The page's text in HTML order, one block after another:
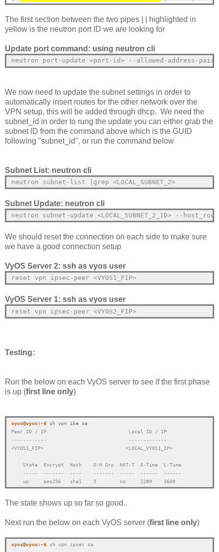
The first section between the two pipes | | highlighted in
yellow is the neutron port ID we are looking for
Update port command: using neutron cli
neutron port-update <port-id> --allowed-address-pairs
We now need to update the subnet settings in order to
automatically insert routes for the other network over the
VPN setup, this will be added through dhcp. We need the
subnet_id in order to rung the update you can either grab the
subnet ID from the command above which is the GUID
following "subnet_id", or run the command below
Subnet List: neutron cli
neutron subnet-list |grep <LOCAL_SUBNET_2>
Subnet Update: neutron cli
neutron subnet-update <LOCAL_SUBNET_2_ID> --
We should reset the connection on each side to make sure
we have a good connection setup
VyOS Server 2: ssh as vyos user
reset vpn ipsec-peer <VYOS1_FIP>
VyOS Server 1: ssh as vyos user
reset vpn ipsec-peer <VYOS2_FIP>
Testing:
Run the below on each VyOS server to see if the first phase
is up (first line only)
vyos@vyos:~$
sh vpn ike sa
Peer ID / IP                            Local ID / IP
------------                            -------------
<VYOS1_FIP>
<LOCAL_VYOS1_IP>
    State  Encrypt  Hash    D-H Grp  NAT-T  A-Time  L-Time
    -----  -------  ----    -------  -----  ------  ------
    up     aes256   sha1    5        no     1289    3600
The state shows up so far so good..
Next run the below on each VyOS server (first line only)
vyos@vyos:~$ sh vpn ipsec sa